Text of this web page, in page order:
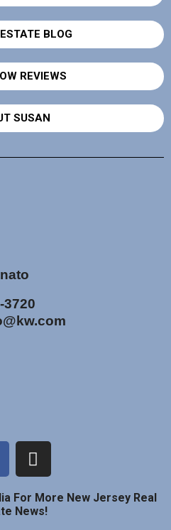
BLOG
REVIEWS
SUSAN
3720
For More New Jersey Real
News!